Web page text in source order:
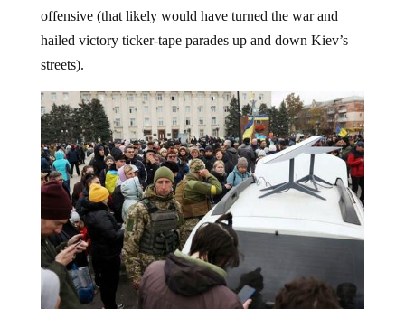
offensive (that likely would have turned the war and
hailed victory ticker-tape parades up and down Kiev’s
streets).